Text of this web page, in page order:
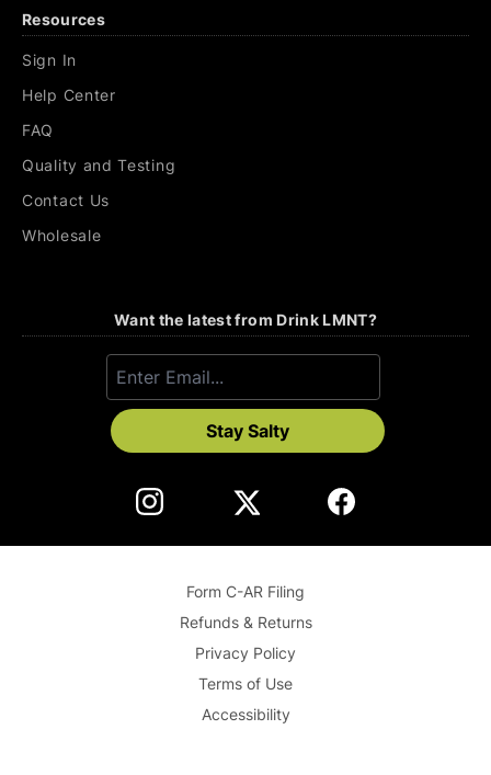
Resources
Sign In
Help Center
FAQ
Quality and Testing
Contact Us
Wholesale
Want the latest from Drink LMNT?
Stay Salty
Form C-AR Filing
Refunds & Returns
Privacy Policy
Terms of Use
Accessibility